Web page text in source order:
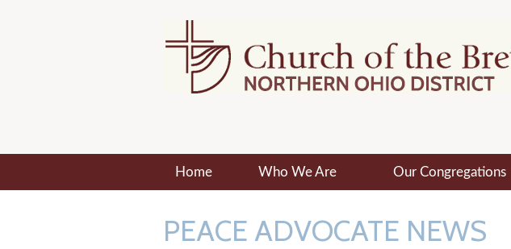
Home Who We Are Our Congregations
PEACE ADVOCATE NEWS